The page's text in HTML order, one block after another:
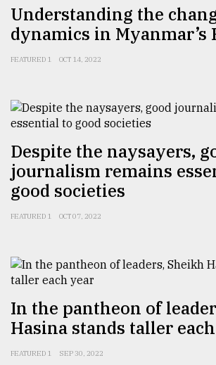
Understanding the
dynamics in Myanmar’s
FEATURED 1 OCT 14, 2022
Despite the naysayers,
journalism remains
good societies
FEATURED 1 OCT 07, 2022
In the pantheon of
Hasina stands taller
FEATURED 1 SEP 30, 2022